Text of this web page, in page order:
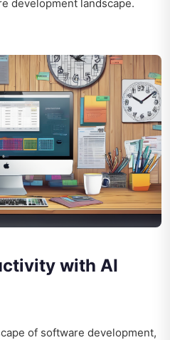
development landscape.
with AI
of software development,